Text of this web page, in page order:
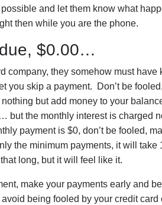
and let them know what
then while you are the phone.
$0.00…
company, they somehow must
you skip a payment. Don’t be
but add money to your
but the monthly interest is charged
payment is $0, don’t be fooled,
the minimum payments, it will take
long, but it will feel like it.
make your payments early and
being fooled by your credit card